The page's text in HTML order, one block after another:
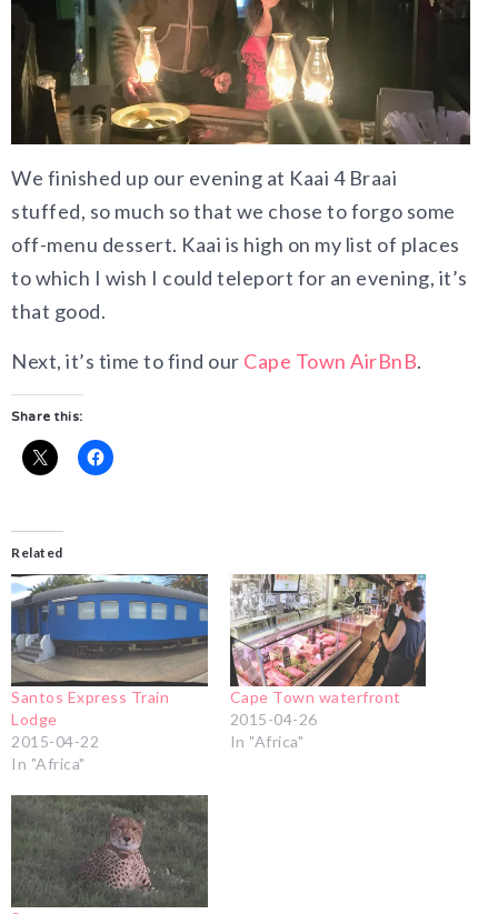
We finished up our evening at Kaai 4 Braai
stuffed, so much so that we chose to forgo some
off-menu dessert. Kaai is high on my list of places
to which I wish I could teleport for an evening, it’s
that good.
Next, it’s time to find our Cape Town AirBnB.
Share this:
Related
Santos Express Train
Lodge
2015-04-22
In "Africa"
Cape Town waterfront
2015-04-26
In "Africa"